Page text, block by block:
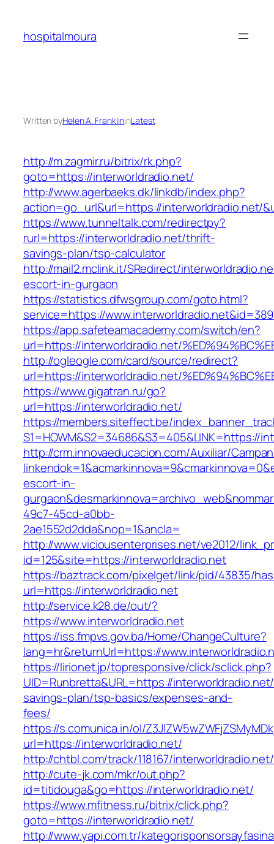
content
hospitalmoura
Written byHelen A. FranklininLatest
http://m.zagmir.ru/bitrix/rk.php?
goto=https://interworldradio.net/
http://www.agerbaeks.dk/linkdb/index.php?
action=go_url&url=https://interworldradio.net/
https://www.tunneltalk.com/redirectpy?
rurl=https://interworldradio.net/thrift-
savings-plan/tsp-calculator
http://mail2.mclink.it/SRedirect/
escort-in-gurgaon
https://statistics.dfwsgroup.com/goto.html?
service=https://
https://app.safeteamacademy.com/switch/en?
url=https://interworldradio.net/
http://ogleogle.com/card/source/redirect?
url=https://interworldradio.net/
https://www.gigatran.ru/go?
url=https://interworldradio.net/
https://members.siteffect.be/
S1=HOWM&S2=34686&S3=405&LINK=https://
http://crm.innovaeducacion.com/Auxiliar/
escort-in-
49c7-45cd-a0bb-
2ae1552d2dda&nop=1&ancla=
http://www.viciousenterprises.net/ve2012/
id=125&site=https://interworldradio.net
https://baztrack.com/pixelget/link/pid/43835/
url=https://interworldradio.net
http://service.k28.de/out/?
https://www.interworldradio.net
https://iss.fmpvs.gov.ba/Home/ChangeCulture?
lang=hr&returnUrl=https://
https://lirionet.jp/topresponsive/click/sclick.php?
UID=Runbretta&URL=https://
savings-plan/tsp-basics/expenses-and-
fees/
https://s.comunica.in/ol/
url=https://interworldradio.net/
http://chtbl.com/track/118167/interworldradio.net/
http://cute-jk.com/mkr/out.php?
id=titidouga&go=https://interworldradio.net/
https://www.mfitness.ru/bitrix/click.php?
goto=https://interworldradio.net/
http://www.yapi.com.tr/